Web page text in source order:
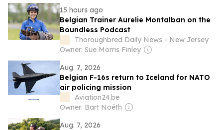
15 hours ago
Belgian Trainer Aurelie Montalban on the
Boundless Podcast
Thoroughbred Daily News - New Jersey
Owner: Sue Morris Finley
Aug. 7, 2026
Belgian F-16s return to Iceland for NATO
air policing mission
Aviation24.be
Owner: Bart Noëth
Aug. 7, 2026